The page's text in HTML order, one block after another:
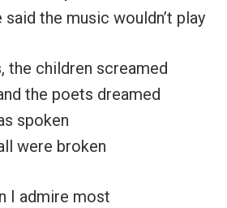
the music wouldn’t play
the children screamed
the poets dreamed
spoken
were broken
I admire most